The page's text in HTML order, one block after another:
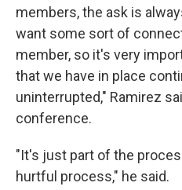
members, the ask is
want some sort of
member, so it's very
that we have in place
uninterrupted," Ramirez
conference.
"It's just part of the
hurtful process," he said.